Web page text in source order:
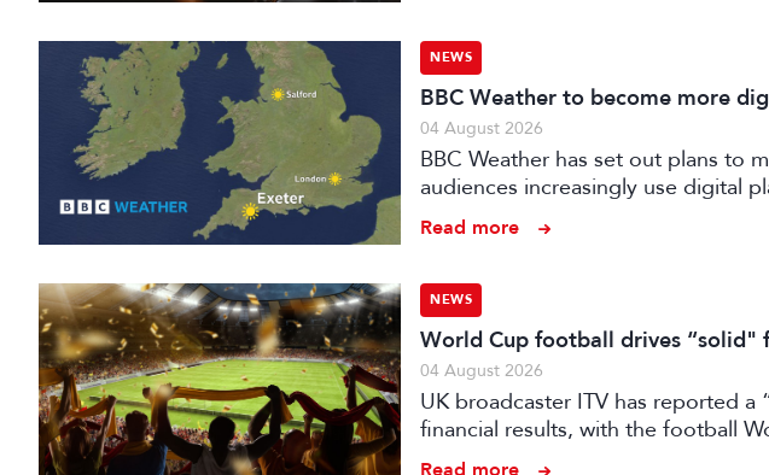
NEWS
BBC Weather to become more
04 August 2026
BBC Weather has set out plans to
audiences increasingly use digital
Read more
NEWS
World Cup football drives “solid"
04 August 2026
UK broadcaster ITV has reported
financial results, with the football
advertising despite “macro-
Read more